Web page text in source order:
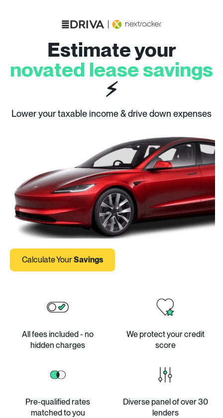
Estimate your
novated lease savings
⚡
Lower your taxable income & drive down expenses
Calculate YourSavings
All fees included - no
hidden charges
We protect your credit
score
Pre-qualified rates
matched to you
Diverse panel of over 30
lenders